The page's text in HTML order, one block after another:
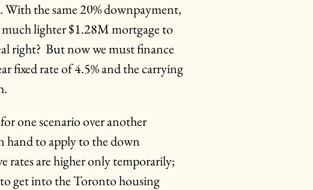
With the same 20% downpayment,
lighter $1.28M mortgage to
right? But now we must finance
fixed rate of 4.5% and the carrying
one scenario over another
hand to apply to the down
rates are higher only temporarily;
get into the Toronto housing